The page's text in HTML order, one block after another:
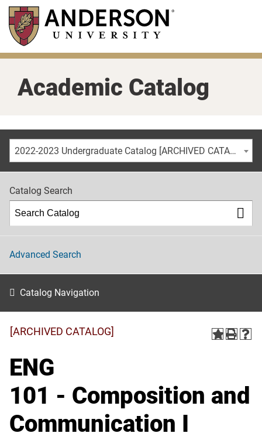
Skip
main
content
Academic Catalog
2022-2023 Undergraduate Catalog [ARCHIVED CATALOG]
Catalog Search
Advanced Search
Catalog Navigation
[ARCHIVED CATALOG]
ENG
101 - Composition and
Communication I